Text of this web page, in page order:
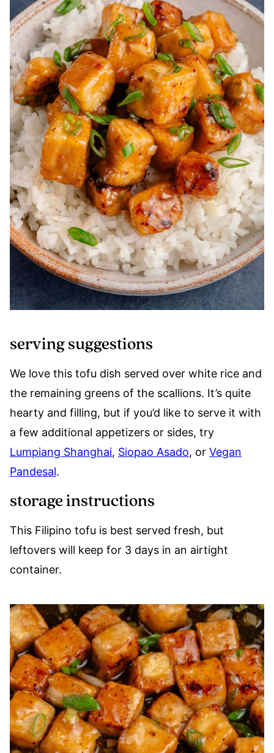
serving suggestions
We love this tofu dish served over white rice and
the remaining greens of the scallions. It’s quite
hearty and filling, but if you’d like to serve it with
a few additional appetizers or sides, try
Lumpiang Shanghai, Siopao Asado, or Vegan
Pandesal.
storage instructions
This Filipino tofu is best served fresh, but
leftovers will keep for 3 days in an airtight
container.